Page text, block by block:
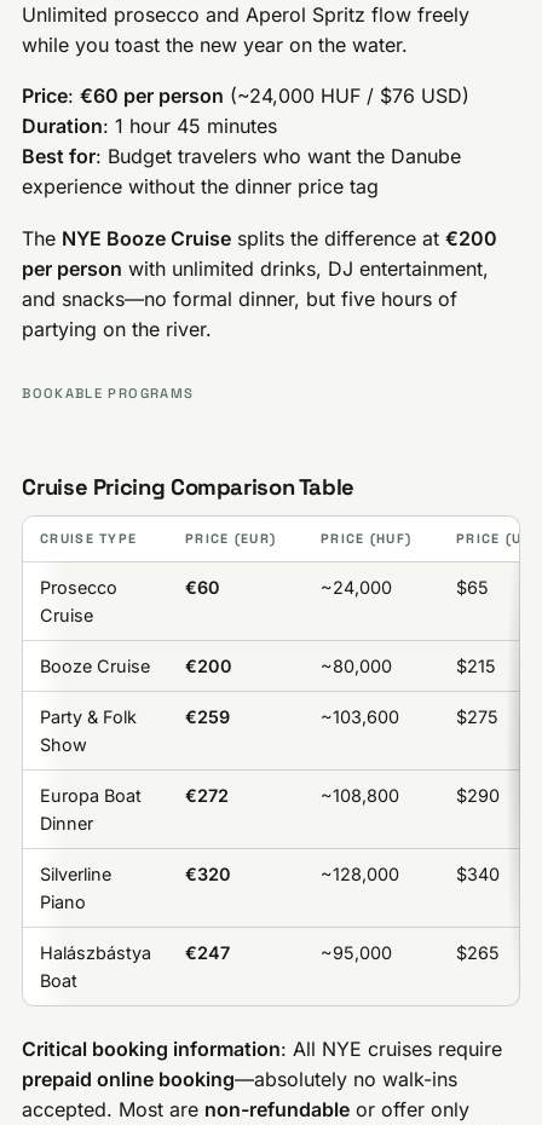
Unlimited prosecco and Aperol Spritz flow freely
while you toast the new year on the water.
Price:€60 per person (~24,000 HUF / $76 USD)
Duration: 1 hour 45 minutes
Best for: Budget travelers who want the Danube
experience without the dinner price tag
The NYE Booze Cruise splits the difference at€200
per person with unlimited drinks, DJ entertainment,
and snacks—no formal dinner, but five hours of
partying on the river.
BOOKABLE PROGRAMS
Cruise Pricing Comparison Table
CRUISE TYPE PRICE (EUR) PRICE (HUF) PRICE
Prosecco
Cruise
€60 ~24,000 $65
Booze Cruise €200 ~80,000 $215
Party & Folk
Show
€259 ~103,600 $275
Europa Boat
Dinner
€272 ~108,800 $290
Silverline
Piano
€320 ~128,000 $340
Halászbástya
Boat
€247 ~95,000 $265
Critical booking information: All NYE cruises require
prepaid online booking—absolutely no walk-ins
accepted. Most are non-refundable or offer only